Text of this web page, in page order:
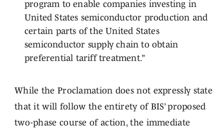
program to enable companies investing in
United States semiconductor production and
certain parts of the United States
semiconductor supply chain to obtain
preferential tariff treatment.”
While the Proclamation does not expressly state
that it will follow the entirety of BIS’ proposed
two-phase course of action, the immediate